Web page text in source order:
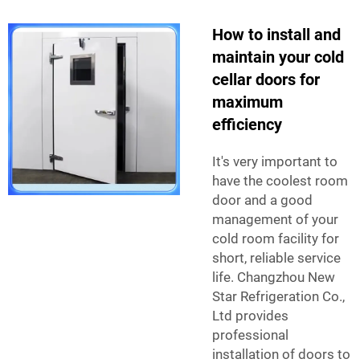
How to install and
maintain your cold
cellar doors for
maximum
efficiency
It's very important to
have the coolest room
door and a good
management of your
cold room facility for
short, reliable service
life. Changzhou New
Star Refrigeration Co.,
Ltd provides
professional
installation of doors to